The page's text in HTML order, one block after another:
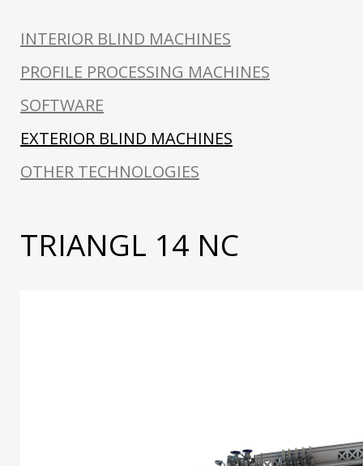
INTERIOR BLIND MACHINES
PROFILE PROCESSING MACHINES
SOFTWARE
EXTERIOR BLIND MACHINES
OTHER TECHNOLOGIES
TRIANGL 14 NC